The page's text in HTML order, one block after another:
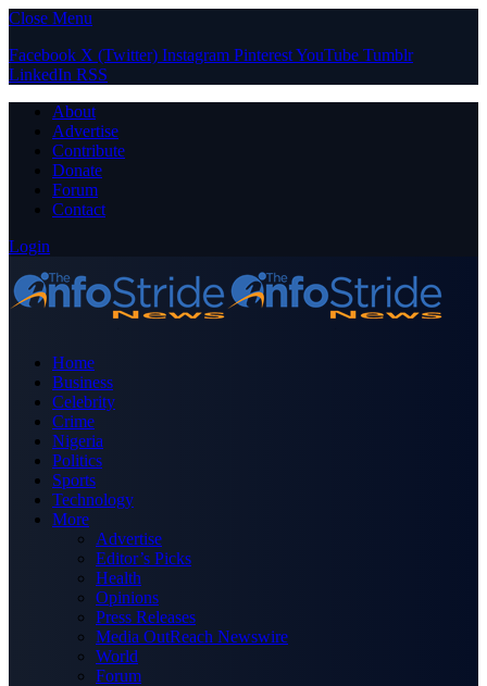
Close Menu
Facebook X (Twitter) Instagram PinterestYouTube Tumblr
LinkedIn RSS
About
Advertise
Contribute
Donate
Forum
Contact
Login
Home
Business
Celebrity
Crime
Nigeria
Politics
Sports
Technology
More
Advertise
Editor’s Picks
Health
Opinions
Press Releases
Media OutReach Newswire
World
Forum